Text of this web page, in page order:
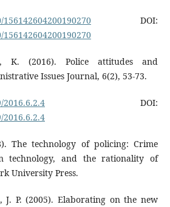
DOI:
K. (2016). Police attitudes and
Issues Journal, 6(2), 53-73.
DOI:
The technology of policing: Crime
technology, and the rationality of
University Press.
J. P. (2005). Elaborating on the new